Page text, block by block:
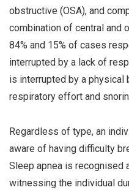
obstructive (OSA), and
combination of central and
84% and 15% of cases
interrupted by a lack of
is interrupted by a
respiratory effort and
Regardless of type, an
aware of having difficulty
Sleep apnea is recognised
witnessing the individual